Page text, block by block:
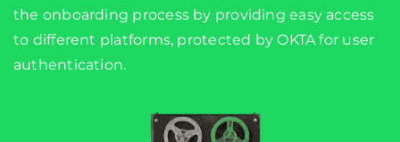
the onboarding process by providing easy access
to different platforms, protected by OKTA for user
authentication.